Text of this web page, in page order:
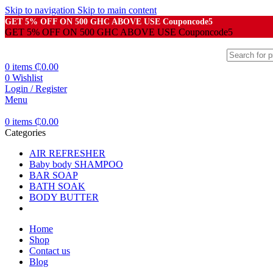
Skip to navigation Skip to main content
GET 5% OFF ON 500 GHC ABOVE USE Couponcode5
GET 5% OFF ON 500 GHC ABOVE USE Couponcode5
0 items ₵0.00
0 Wishlist
Login / Register
Menu
0 items ₵0.00
Categories
AIR REFRESHER
Baby body SHAMPOO
BAR SOAP
BATH SOAK
BODY BUTTER
Home
Shop
Contact us
Blog